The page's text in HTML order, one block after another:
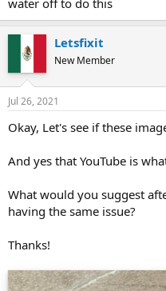
Letsfixit
New Member
Jul 26, 2021
Okay, Let's see if these
And yes that YouTube is
What would you suggest
having the same issue?
Thanks!